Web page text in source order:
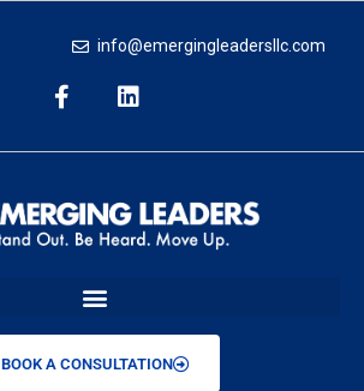
info@emergingleadersllc.com
BOOK A CONSULTATION